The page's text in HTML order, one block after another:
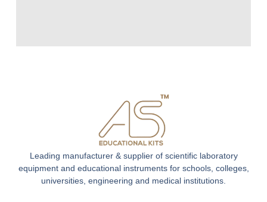
Leading manufacturer & supplier of scientific laboratory
equipment and educational instruments for schools, colleges,
universities, engineering and medical institutions.